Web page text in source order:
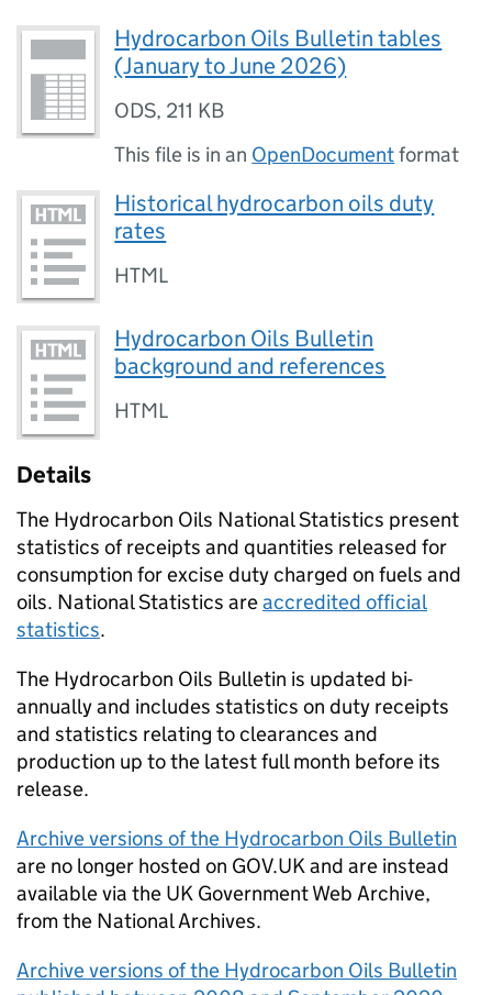
Hydrocarbon Oils Bulletin tables
(January to June 2026)
ODS, 211 KB
This file is in an OpenDocumentformat
Historical hydrocarbon oils duty
rates
HTML
Hydrocarbon Oils Bulletin
background and references
HTML
Details
The Hydrocarbon Oils National Statistics present
statistics of receipts and quantities released for
consumption for excise duty charged on fuels and
oils. National Statistics areaccredited official
statistics.
The Hydrocarbon Oils Bulletin is updated bi-
annually and includes statistics on duty receipts
and statistics relating to clearances and
production up to the latest full month before its
release.
Archive versions of the Hydrocarbon Oils Bulletin
are no longer hosted on GOV.UK and are instead
available via the UK Government Web Archive,
from the National Archives.
Archive versions of the Hydrocarbon Oils Bulletin